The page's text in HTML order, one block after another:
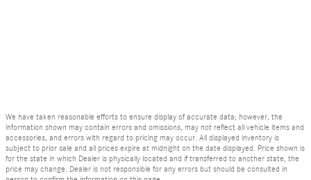
We have taken reasonable efforts to ensure display of accurate data; however, the
information shown may contain errors and omissions, may not reflect all vehicle items and
accessories, and errors with regard to pricing may occur. All displayed inventory is
subject to prior sale and all prices expire at midnight on the date displayed. Price shown is
for the state in which Dealer is physically located and if transferred to another state, the
price may change. Dealer is not responsible for any errors but should be consulted in